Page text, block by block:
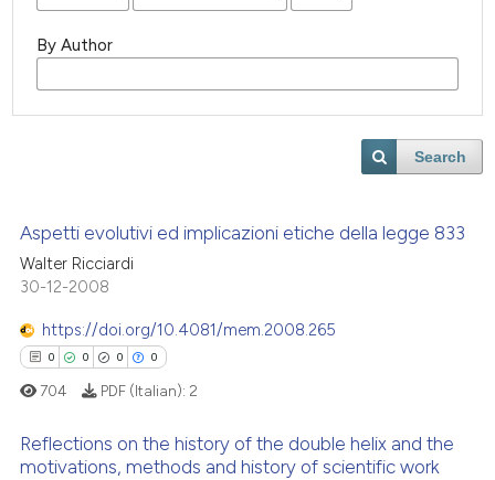
By Author
Search
Aspetti evolutivi ed implicazioni etiche della legge 833
Walter Ricciardi
30-12-2008
https://doi.org/10.4081/mem.2008.265
0 0 0 0
704 PDF (Italian): 2
Reflections on the history of the double helix and the
motivations, methods and history of scientific work